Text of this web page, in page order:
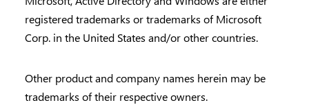
registered trademarks or trademarks of Microsoft
Corp. in the United States and/or other countries.
Other product and company names herein may be
trademarks of their respective owners.